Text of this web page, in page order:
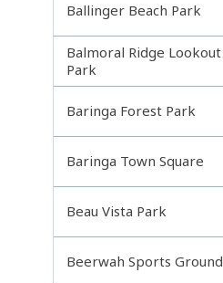
Ballinger Beach Park
Balmoral Ridge Lookout
Park
Baringa Forest Park
Baringa Town Square
Beau Vista Park
Beerwah Sports Ground